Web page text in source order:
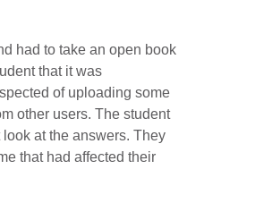
had to take an open book
that it was
of uploading some
other users. The student
at the answers. They
that had affected their